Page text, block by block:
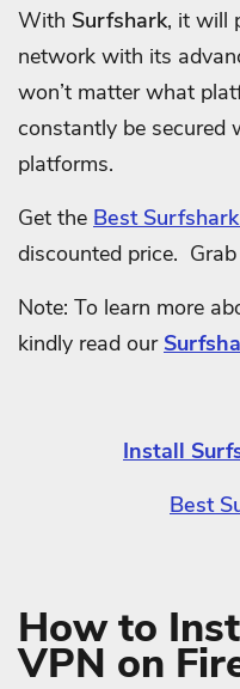
With Surfshark, it will
network with its
won’t matter what
constantly be secured
platforms.
Get the Best
discounted price.
Note: To learn more
kindly read our
Install
Best
How to
VPN on